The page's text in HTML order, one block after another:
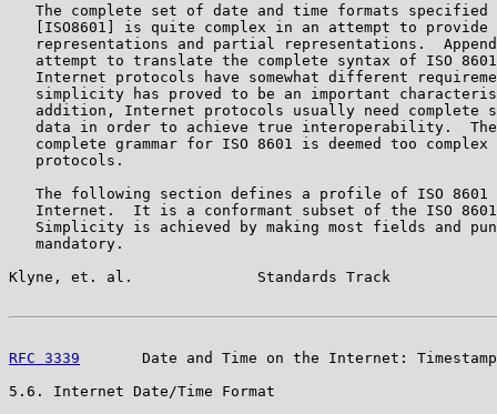
The complete set of date and time formats specified
[ISO8601] is quite complex in an attempt to provide
representations and partial representations.
attempt to translate the complete syntax of ISO
Internet protocols have somewhat different
simplicity has proved to be an important
addition, Internet protocols usually need complete
data in order to achieve true interoperability.
complete grammar for ISO 8601 is deemed too complex
   protocols.
The following section defines a profile of ISO 8601
Internet.  It is a conformant subset of the ISO
Simplicity is achieved by making most fields and
   mandatory.
Klyne, et. al.              Standards Track
RFC 3339
Date and Time on the Internet:
5.6. Internet Date/Time Format